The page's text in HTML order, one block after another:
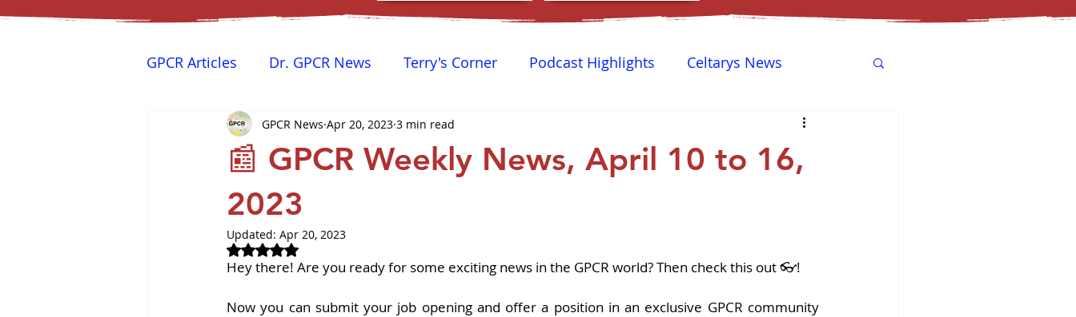
GPCR Articles Dr. GPCR News Terry's Corner Podcast Highlights Celtarys News
Yamina's Corner GPCR Happy Hour
Revvity News GPCR Papers
📰 GPCR Weekly News, April 10 to 16,
2023
GPCR News Apr 20, 2023 3 min read
Updated: Apr 20, 2023
Rated NaN out of 5 stars.
Hey there! Are you ready for some exciting news in the GPCR world? Then check this out 👓!
Now you can submit your job opening and offer a position in an exclusive GPCR community